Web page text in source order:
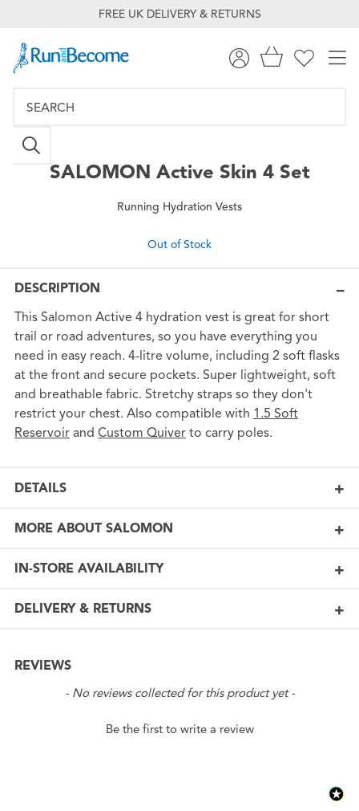
FREE UK DELIVERY & RETURNS
SALOMON Active Skin 4 Set
Running Hydration Vests
Out of Stock
DESCRIPTION
This Salomon Active 4 hydration vest is great for short
trail or road adventures, so you have everything you
need in easy reach. 4-litre volume, including 2 soft flasks
at the front and secure pockets. Super lightweight, soft
and breathable fabric. Stretchy straps so they don't
restrict your chest. Also compatible with 1.5 Soft
Reservoirand Custom Quiverto carry poles.
DETAILS
MORE ABOUT SALOMON
IN-STORE AVAILABILITY
DELIVERY & RETURNS
REVIEWS
- No reviews collected for this product yet -
Be the first to write a review
New content loaded